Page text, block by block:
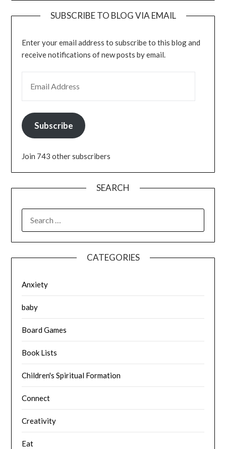
SUBSCRIBE TO BLOG VIA EMAIL
Enter your email address to subscribe to this blog and
receive notifications of new posts by email.
Subscribe
Join 743 other subscribers
SEARCH
FOR:
CATEGORIES
Anxiety
baby
Board Games
Book Lists
Children's Spiritual Formation
Connect
Creativity
Eat